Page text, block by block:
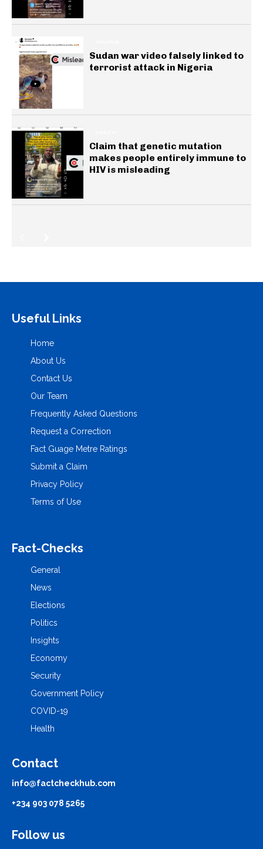
Sudan war video falsely linked to
terrorist attack in Nigeria
Claim that genetic mutation
makes people entirely immune to
HIV is misleading
Useful Links
Home
About Us
Contact Us
Our Team
Frequently Asked Questions
Request a Correction
Fact Guage Metre Ratings
Submit a Claim
Privacy Policy
Terms of Use
Fact-Checks
General
News
Elections
Politics
Insights
Economy
Security
Government Policy
COVID-19
Health
Contact
info@factcheckhub.com
+234 903 078 5265
Follow us